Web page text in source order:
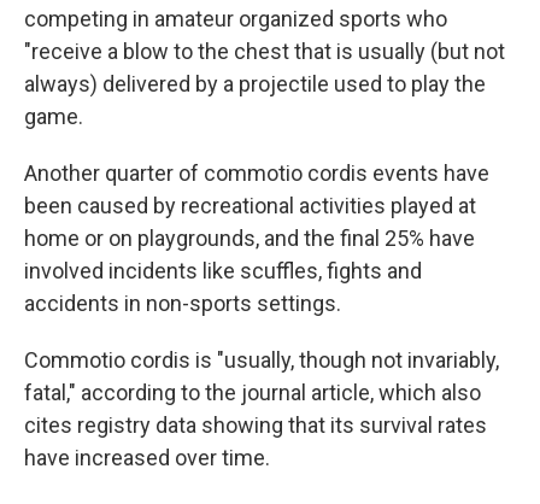
competing in amateur organized sports who
"receive a blow to the chest that is usually (but not
always) delivered by a projectile used to play the
game.
Another quarter of commotio cordis events have
been caused by recreational activities played at
home or on playgrounds, and the final 25% have
involved incidents like scuffles, fights and
accidents in non-sports settings.
Commotio cordis is "usually, though not invariably,
fatal," according to the journal article, which also
cites registry data showing that its survival rates
have increased over time.